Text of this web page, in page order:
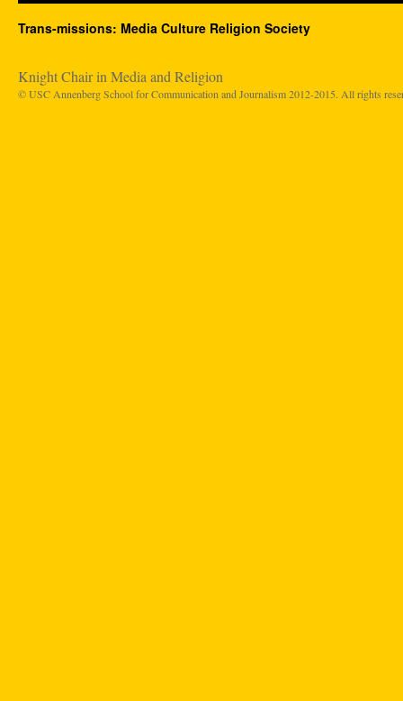
Trans-missions: Media Culture Religion Society
Knight Chair in Media and Religion
© USC Annenberg School for Communication and Journalism 2012-2015. All rights